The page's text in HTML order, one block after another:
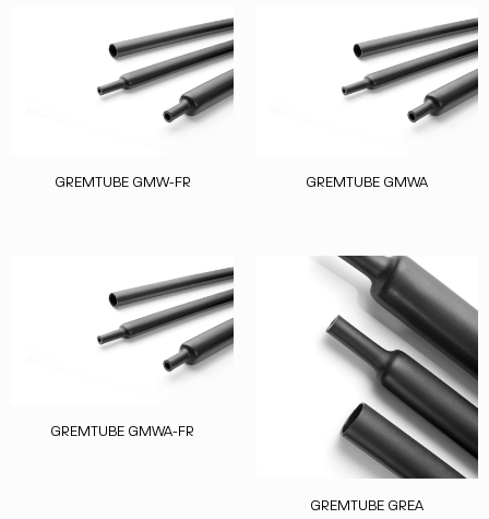
GREMTUBE GMW-FR GREMTUBE GMWA
GREMTUBE GMWA-FR
GREMTUBE GREA